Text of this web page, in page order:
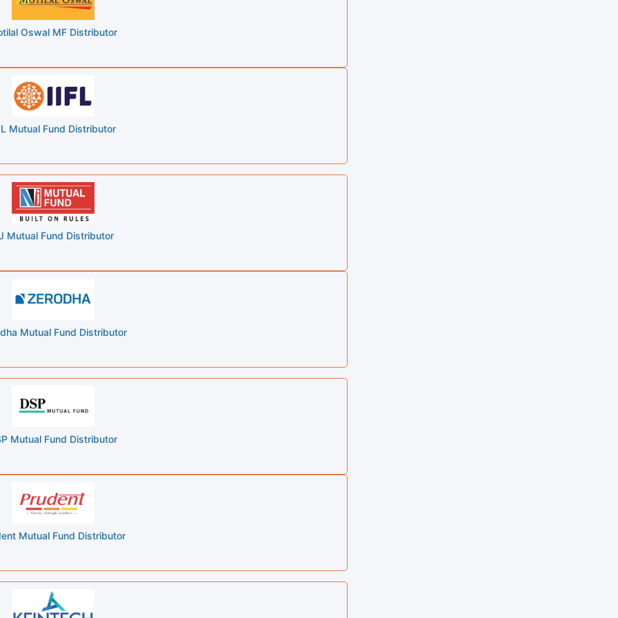
Oswal MF Distributor
Mutual Fund Distributor
Mutual Fund Distributor
Mutual Fund Distributor
Mutual Fund Distributor
Mutual Fund Distributor